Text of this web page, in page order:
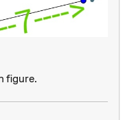
figure.